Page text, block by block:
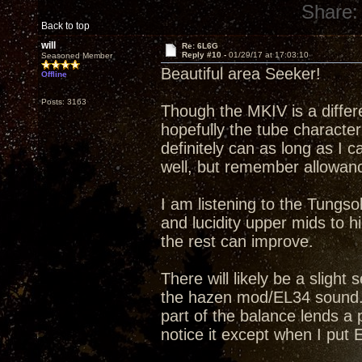
Back to top
Share:
will
Seasoned Member
Offline
Posts: 3163
Re: 6L6G
Reply #10 -01/29/17 at 17:03:10
Beautiful area Seeker!
Though the MKIV is a
hopefully the tube
definitely can as long as I
well, but remember
I am listening to the
and lucidity upper mids to
the rest can improve.
There will likely be a slight
the hazen mod/EL34
part of the balance lends a
notice it except when I put